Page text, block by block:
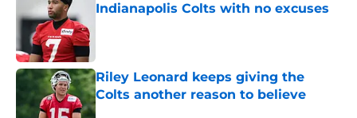
Indianapolis Colts with no excuses
Riley Leonard keeps giving the
Colts another reason to believe
Published by on Invalid Date